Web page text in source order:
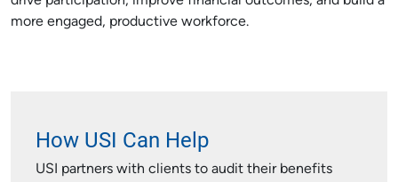
more engaged, productive workforce.
How USI Can Help
USI partners with clients to audit their benefits